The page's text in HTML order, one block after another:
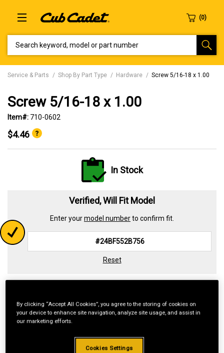
Service & Parts Shop By Part Type Hardware Screw 5/16-18 x 1.00
Screw 5/16-18 x 1.00
Item#: 710-0602
$4.46
In Stock
Verified, Will Fit Model
Enter yourmodel numberto confirm fit.
Reset
By clicking “Accept All Cookies”, you agree to the storing of cookies on
your device to enhance site navigation, analyze site usage, and assist in
our marketing efforts.
Cookies Settings